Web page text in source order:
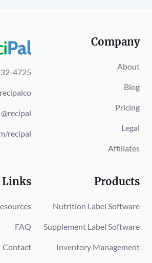
4725
@recipal
recipal
Company
About
Blog
Pricing
Legal
Affiliates
Links
FAQ
Contact
Products
Nutrition Label Software
Supplement Label Software
Inventory Management